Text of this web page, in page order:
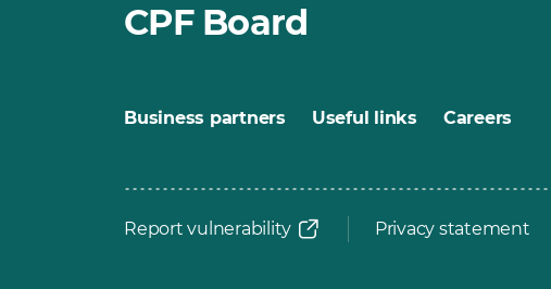
CPF Board
Business partners Useful links Careers
Report vulnerability Privacy statement